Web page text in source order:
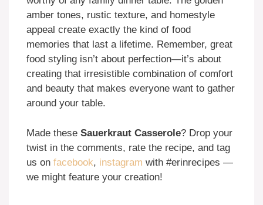
amber tones, rustic texture, and homestyle
appeal create exactly the kind of food
memories that last a lifetime. Remember, great
food styling isn’t about perfection—it’s about
creating that irresistible combination of comfort
and beauty that makes everyone want to gather
around your table.
Made these Sauerkraut Casserole? Drop your
twist in the comments, rate the recipe, and tag
us on facebook, instagram with #erinrecipes —
we might feature your creation!